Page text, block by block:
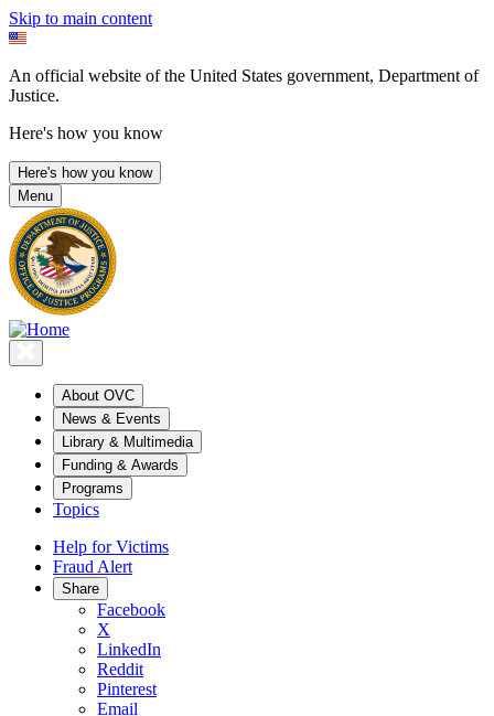
Skip to main content
An official website of the United States government, Department of
Justice.
Here's how you know
Here's how you know
Menu
About OVC
News & Events
Library & Multimedia
Funding & Awards
Programs
Topics
Help for Victims
Fraud Alert
Share
Facebook
X
LinkedIn
Reddit
Pinterest
Email